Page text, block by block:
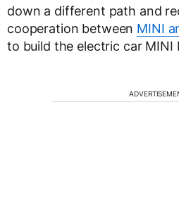
down a different path and
cooperation between MINI
to build the electric car MINI